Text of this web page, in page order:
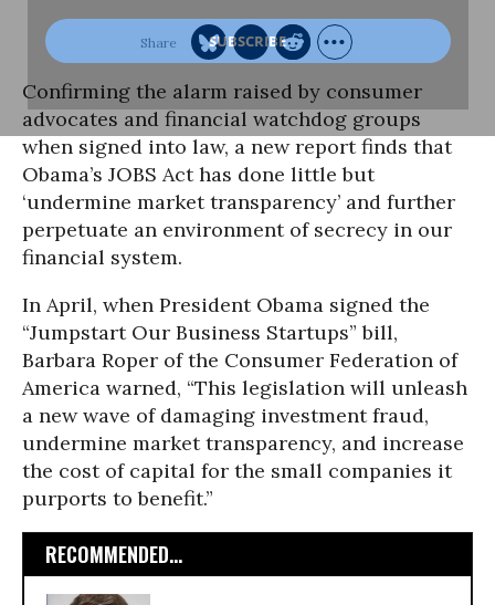
Confirming the alarm raised by consumer
advocates and financial watchdog groups
when signed into law, a new report finds that
Obama’s JOBS Act has done little but
‘undermine market transparency’ and further
perpetuate an environment of secrecy in our
financial system.
In April, when President Obama signed the
“Jumpstart Our Business Startups” bill,
Barbara Roper of the Consumer Federation of
America warned, “This legislation will unleash
a new wave of damaging investment fraud,
undermine market transparency, and increase
the cost of capital for the small companies it
purports to benefit.”
RECOMMENDED...